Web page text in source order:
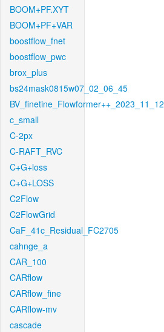
BOOM+PF.XYT
BOOM+PF+VAR
boostflow_fnet
boostflow_pwc
brox_plus
bs24mask0815w07_02_06_45
BV_finetine_Flowformer++_2023_11_12
c_small
C-2px
C-RAFT_RVC
C+G+loss
C+G+LOSS
C2Flow
C2FlowGrid
CaF_41c_Residual_FC2705
cahnge_a
CAR_100
CARflow
CARflow_fine
CARflow-mv
cascade